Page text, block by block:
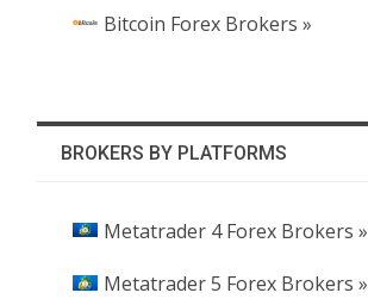
Bitcoin Forex Brokers »
BROKERS BY PLATFORMS
Metatrader 4 Forex Brokers »
Metatrader 5 Forex Brokers »